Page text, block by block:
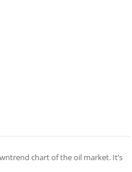
chart of the oil market. It’s